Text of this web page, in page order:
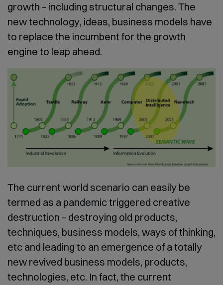
growth – including structural changes. The
new technology, ideas, business models have
to replace the incumbent for the growth
engine to leap ahead.
The current world scenario can easily be
termed as a pandemic triggered creative
destruction – destroying old products,
techniques, business models, ways of thinking,
etc and leading to an emergence of a totally
new revived business models, products,
technologies, etc. In fact, the current